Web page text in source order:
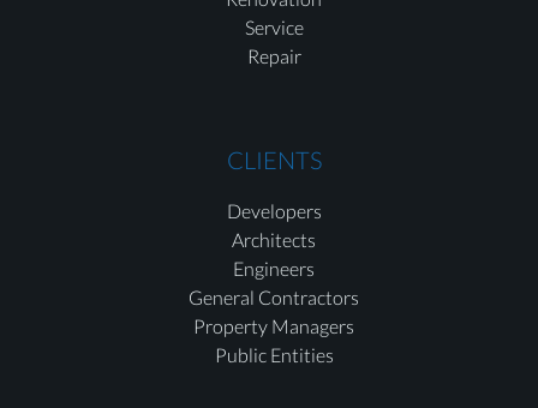
Service
Repair
CLIENTS
Developers
Architects
Engineers
General Contractors
Property Managers
Public Entities